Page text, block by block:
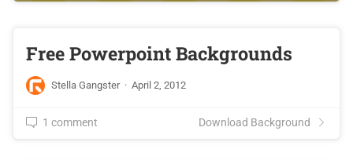
Free Powerpoint Backgrounds
Stella Gangster · April 2, 2012
1 comment Download Background